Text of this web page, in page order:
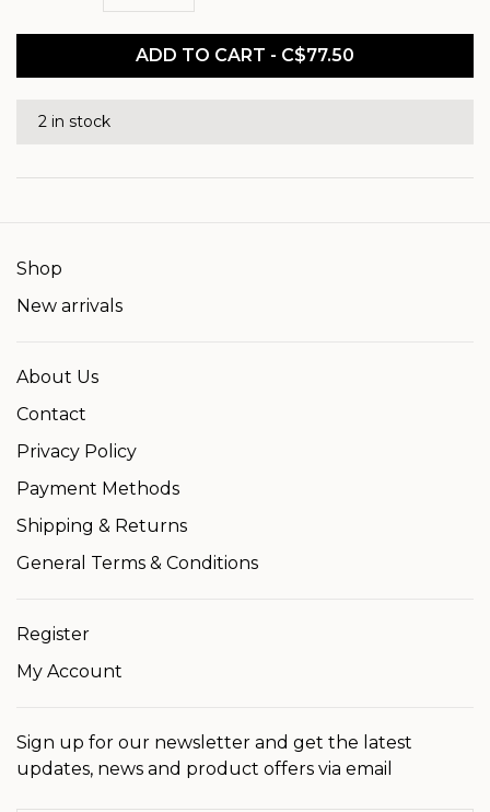
ADD TO CART - C$77.50
2 in stock
Shop
New arrivals
About Us
Contact
Privacy Policy
Payment Methods
Shipping & Returns
General Terms & Conditions
Register
My Account
Sign up for our newsletter and get the latest
updates, news and product offers via email